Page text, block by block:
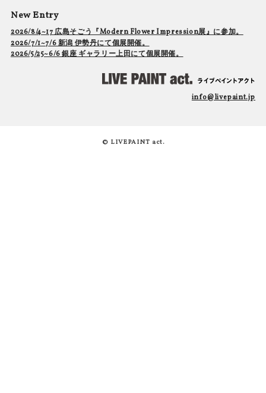
New Entry
2026/8/4~17 広島そごう『Modern Flower Impression展』に参加。
2026/7/1~7/6 新潟 伊勢丹にて個展開催。
2026/5/25~6/6 銀座 ギャラリー上田にて個展開催。
info@livepaint.jp
© LIVEPAINT act.